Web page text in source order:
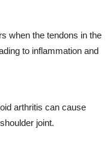
when the tendons in the
to inflammation and
arthritis can cause
joint.